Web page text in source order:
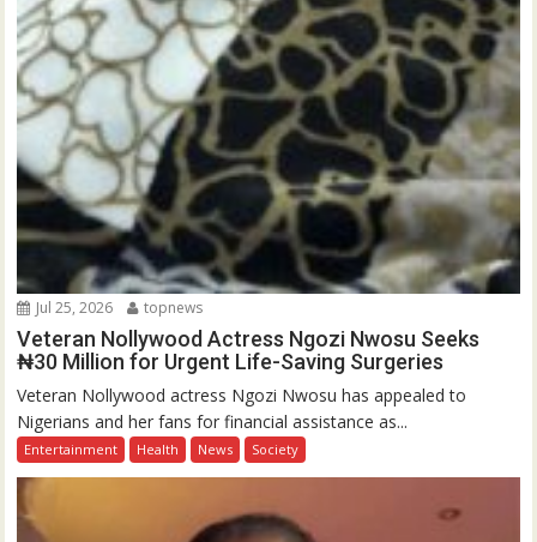
Jul 25, 2026 topnews
Veteran Nollywood Actress Ngozi Nwosu Seeks
₦30 Million for Urgent Life-Saving Surgeries
Veteran Nollywood actress Ngozi Nwosu has appealed to
Nigerians and her fans for financial assistance as...
Entertainment Health News Society